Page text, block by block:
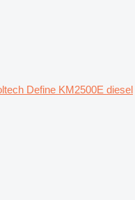
Define KM2500E diesel